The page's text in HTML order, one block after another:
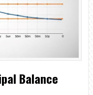
Balance